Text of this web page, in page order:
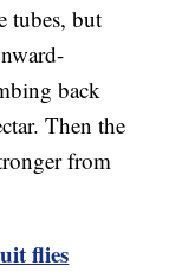
tubes, but
back
Then the
from
flies